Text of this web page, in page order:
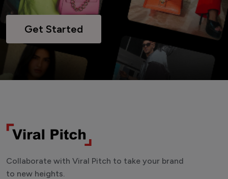
Get Started
Collaborate with Viral Pitch to take your brand
to new heights.